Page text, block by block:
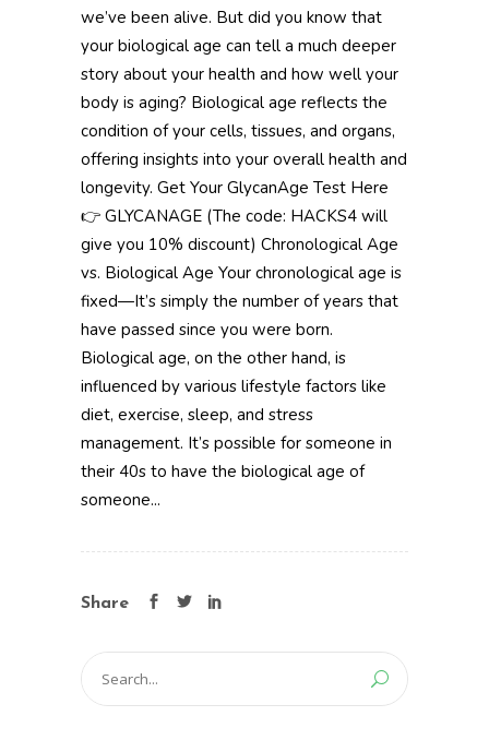
we’ve been alive. But did you know that
your biological age can tell a much deeper
story about your health and how well your
body is aging? Biological age reflects the
condition of your cells, tissues, and organs,
offering insights into your overall health and
longevity. Get Your GlycanAge Test Here
👉 GLYCANAGE (The code: HACKS4 will
give you 10% discount) Chronological Age
vs. Biological Age Your chronological age is
fixed—It’s simply the number of years that
have passed since you were born.
Biological age, on the other hand, is
influenced by various lifestyle factors like
diet, exercise, sleep, and stress
management. It’s possible for someone in
their 40s to have the biological age of
someone...
Share
Search
for: